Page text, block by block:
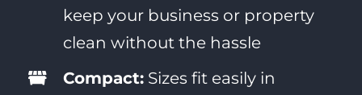
keep your business or property
clean without the hassle
Compact:Sizes fit easily in